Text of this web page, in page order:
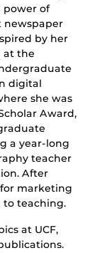
power of
by her
at the
digital
she was
Award,
a year-long
teacher
After
marketing
to teaching.
at UCF,